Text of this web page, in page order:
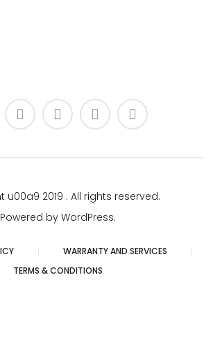
u00a9 2019 . All rights reserved.
Powered by WordPress.
WARRANTY AND SERVICES
TERMS & CONDITIONS